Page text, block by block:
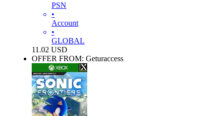
PSN
•
Account
•
GLOBAL
11.02 USD
OFFER FROM: Geturaccess